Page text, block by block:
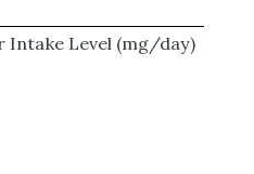
Intake Level (mg/day)